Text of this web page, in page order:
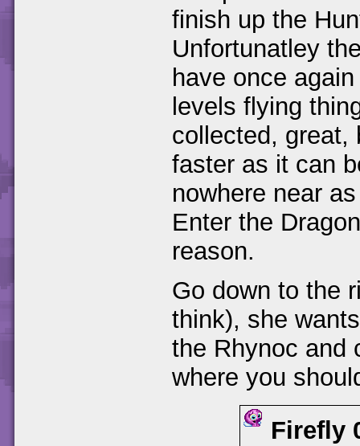
finish up the
Unfortunatley
have once
levels flying
collected, great,
faster as it can
nowhere near
Enter the
reason.
Go down to the
think), she
the Rhynoc and
where you
Firefly